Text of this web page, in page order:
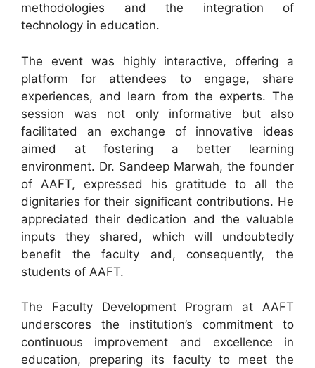
methodologies and the integration of
technology in education.
The event was highly interactive, offering a
platform for attendees to engage, share
experiences, and learn from the experts. The
session was not only informative but also
facilitated an exchange of innovative ideas
aimed at fostering a better learning
environment. Dr. Sandeep Marwah, the founder
of AAFT, expressed his gratitude to all the
dignitaries for their significant contributions. He
appreciated their dedication and the valuable
inputs they shared, which will undoubtedly
benefit the faculty and, consequently, the
students of AAFT.
The Faculty Development Program at AAFT
underscores the institution’s commitment to
continuous improvement and excellence in
education, preparing its faculty to meet the